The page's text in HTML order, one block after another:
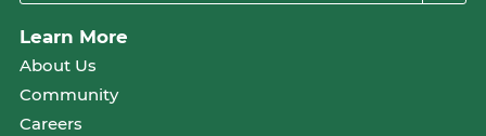
Learn More
About Us
Community
Careers